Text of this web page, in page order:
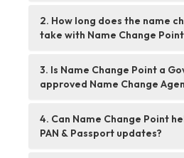
2. How long does the name
take with Name Change
3. Is Name Change Point a
approved Name Change
4. Can Name Change Point
PAN & Passport updates?